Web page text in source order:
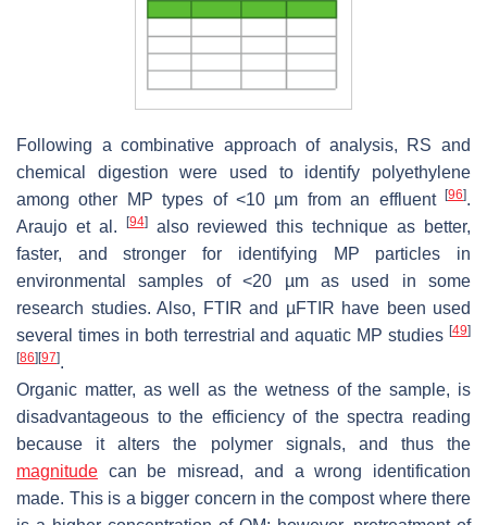
Following a combinative approach of analysis, RS and
chemical digestion were used to identify polyethylene
among other MP types of <10 µm from an effluent
[96].
Araujo et al.
[94]also reviewed this technique as better,
faster, and stronger for identifying MP particles in
environmental samples of <20 µm as used in some
research studies. Also, FTIR and µFTIR have been used
several times in both terrestrial and aquatic MP studies [49]
[86] [97].
Organic matter, as well as the wetness of the sample, is
disadvantageous to the efficiency of the spectra reading
because it alters the polymer signals, and thus the
magnitude can be misread, and a wrong identification
made. This is a bigger concern in the compost where there